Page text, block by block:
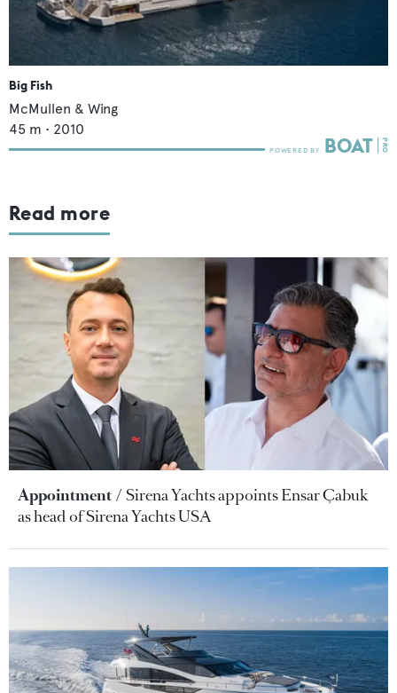
Big Fish
McMullen & Wing
45 m • 2010
Read more
Appointment
Sirena Yachts appoints Ensar Çabuk
as head of Sirena Yachts USA